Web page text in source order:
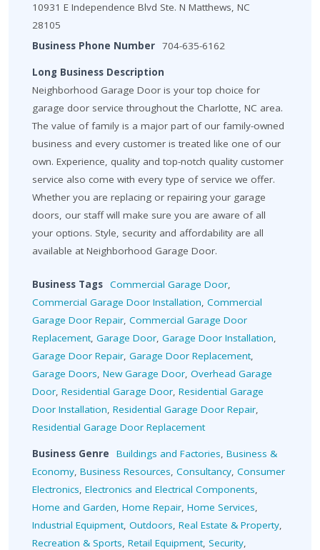
10931 E Independence Blvd Ste. N Matthews, NC
28105
Business Phone Number 704-635-6162
Long Business Description
Neighborhood Garage Door is your top choice for
garage door service throughout the Charlotte, NC area.
The value of family is a major part of our family-owned
business and every customer is treated like one of our
own. Experience, quality and top-notch quality customer
service also come with every type of service we offer.
Whether you are replacing or repairing your garage
doors, our staff will make sure you are aware of all
your options. Style, security and affordability are all
available at Neighborhood Garage Door.
Business Tags Commercial Garage Door,
Commercial Garage Door Installation, Commercial
Garage Door Repair, Commercial Garage Door
Replacement, Garage Door, Garage Door Installation,
Garage Door Repair, Garage Door Replacement,
Garage Doors, New Garage Door, Overhead Garage
Door, Residential Garage Door, Residential Garage
Door Installation, Residential Garage Door Repair,
Residential Garage Door Replacement
Business Genre Buildings and Factories, Business &
Economy, Business Resources, Consultancy, Consumer
Electronics, Electronics and Electrical Components,
Home and Garden, Home Repair, Home Services,
Industrial Equipment, Outdoors, Real Estate & Property,
Recreation & Sports, Retail Equipment, Security,